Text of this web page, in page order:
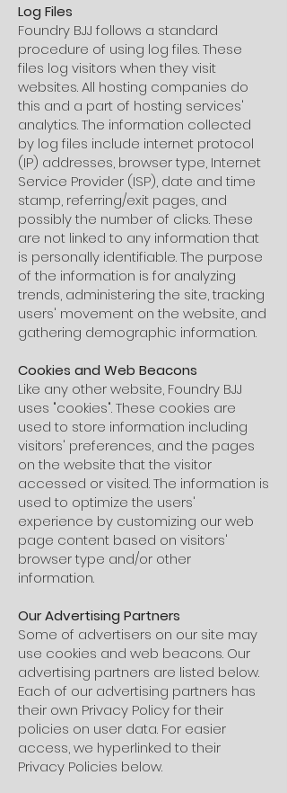
Log Files
Foundry BJJ follows a standard
procedure of using log files. These
files log visitors when they visit
websites. All hosting companies do
this and a part of hosting services'
analytics. The information collected
by log files include internet protocol
(IP) addresses, browser type, Internet
Service Provider (ISP), date and time
stamp, referring/exit pages, and
possibly the number of clicks. These
are not linked to any information that
is personally identifiable. The purpose
of the information is for analyzing
trends, administering the site, tracking
users' movement on the website, and
gathering demographic information.
Cookies and Web Beacons
Like any other website, Foundry BJJ
uses "cookies". These cookies are
used to store information including
visitors' preferences, and the pages
on the website that the visitor
accessed or visited. The information is
used to optimize the users'
experience by customizing our web
page content based on visitors'
browser type and/or other
information.
Our Advertising Partners
Some of advertisers on our site may
use cookies and web beacons. Our
advertising partners are listed below.
Each of our advertising partners has
their own Privacy Policy for their
policies on user data. For easier
access, we hyperlinked to their
Privacy Policies below.